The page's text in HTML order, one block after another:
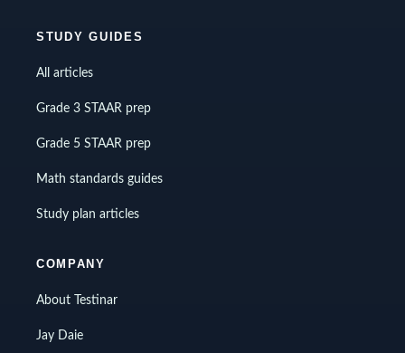
STUDY GUIDES
All articles
Grade 3 STAAR prep
Grade 5 STAAR prep
Math standards guides
Study plan articles
COMPANY
About Testinar
Jay Daie